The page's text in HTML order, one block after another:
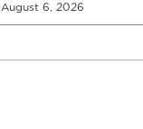
August 6, 2026